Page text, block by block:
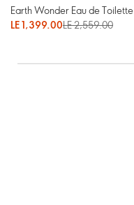
Earth Wonder Eau de Toilette
LE 1,399.00LE 2,559.00